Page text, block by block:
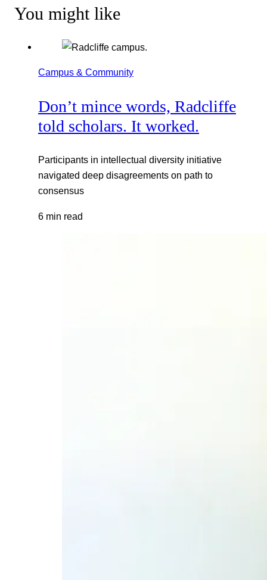
You might like
Campus & Community
Don’t mince words, Radcliffe
told scholars. It worked.
Participants in intellectual diversity initiative
navigated deep disagreements on path to
consensus
6 min read